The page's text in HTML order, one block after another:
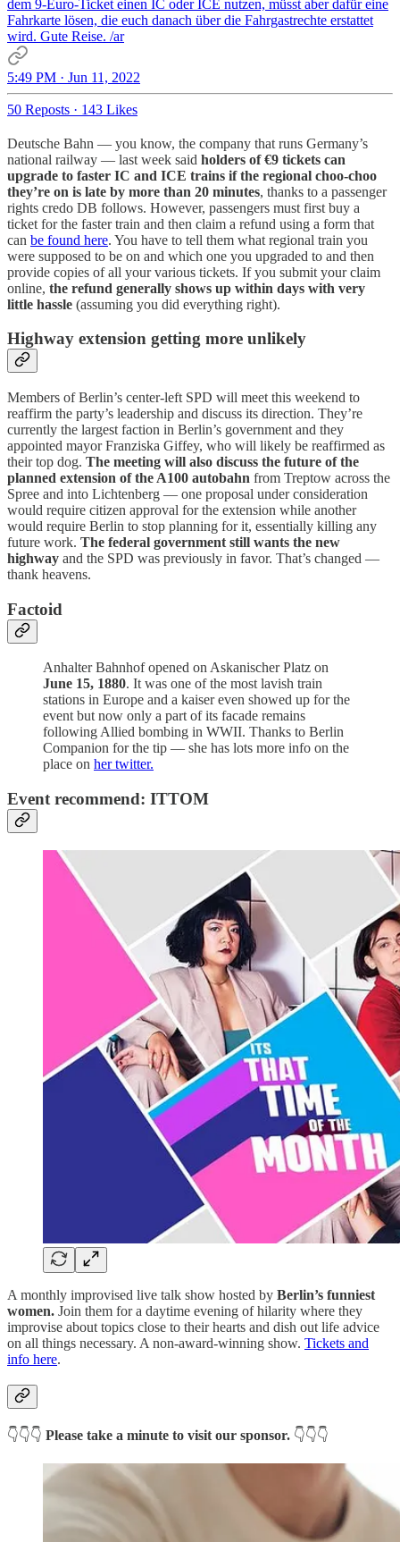
dem 9-Euro-Ticket einen IC oder ICE nutzen, müsst aber dafür eine
Fahrkarte lösen, die euch danach über die Fahrgastrechte erstattet
wird. Gute Reise. /ar
5:49 PM · Jun 11, 2022
50 Reposts · 143 Likes
Deutsche Bahn — you know, the company that runs Germany’s
national railway — last week said holders of €9 tickets can
upgrade to faster IC and ICE trains if the regional choo-choo
they’re on is late by more than 20 minutes, thanks to a passenger
rights credo DB follows. However, passengers must first buy a
ticket for the faster train and then claim a refund using a form that
can be found here. You have to tell them what regional train you
were supposed to be on and which one you upgraded to and then
provide copies of all your various tickets. If you submit your claim
online, the refund generally shows up within days with very
little hassle (assuming you did everything right).
Highway extension getting more unlikely
Members of Berlin’s center-left SPD will meet this weekend to
reaffirm the party’s leadership and discuss its direction. They’re
currently the largest faction in Berlin’s government and they
appointed mayor Franziska Giffey, who will likely be reaffirmed as
their top dog. The meeting will also discuss the future of the
planned extension of the A100 autobahn from Treptow across the
Spree and into Lichtenberg — one proposal under consideration
would require citizen approval for the extension while another
would require Berlin to stop planning for it, essentially killing any
future work. The federal government still wants the new
highway and the SPD was previously in favor. That’s changed —
thank heavens.
Factoid
Anhalter Bahnhof opened on Askanischer Platz on
June 15, 1880. It was one of the most lavish train
stations in Europe and a kaiser even showed up for the
event but now only a part of its facade remains
following Allied bombing in WWII. Thanks to Berlin
Companion for the tip — she has lots more info on the
place on her twitter.
Event recommend: ITTOM
A monthly improvised live talk show hosted by Berlin’s funniest
women. Join them for a daytime evening of hilarity where they
improvise about topics close to their hearts and dish out life advice
on all things necessary. A non-award-winning show. Tickets and
info here.
👇👇👇 Please take a minute to visit our sponsor. 👇👇👇